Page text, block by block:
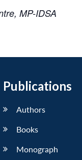
MP-IDSA
Publications
Authors
Books
Monograph